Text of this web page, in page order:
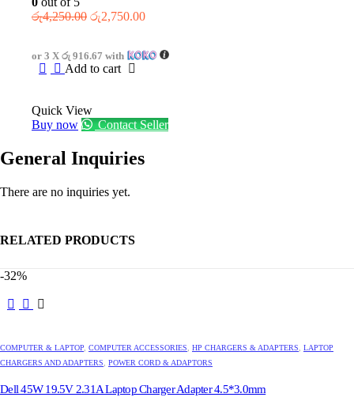
රු4,250.00 Original
රු4,250.00.
රු2,750.00Current
රු2,750.00.
or 3 X රු 916.67 with
Add to cart
Quick View
Buy now
Contact Seller
General Inquiries
There are no inquiries yet.
RELATED PRODUCTS
-32%
multiple
variants.
options
COMPUTER & LAPTOP COMPUTER ACCESSORIES HP CHARGERS & ADAPTERS
LAPTOP
CHARGERS AND ADAPTERS
POWER CORD & ADAPTORS
Dell 45W 19.5V 2.31A Laptop Charger Adapter 4.5*3.0mm